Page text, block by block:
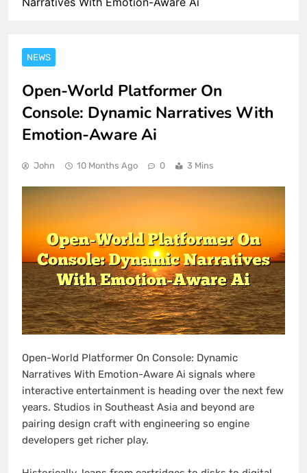
NEWS
Open-World Platformer On
Console: Dynamic Narratives With
Emotion-Aware Ai
John 10 Months Ago 0 3 Mins
Open-World Platformer On Console: Dynamic
Narratives With Emotion-Aware Ai signals where
interactive entertainment is heading over the next few
years. Studios in Southeast Asia and beyond are
pairing design craft with engineering so engine
developers get richer play.